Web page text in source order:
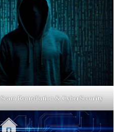
Scam Remediation & CyberSecurity